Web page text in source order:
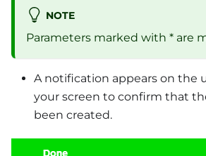
NOTE
Parameters marked with * are
A notification appears on the
your screen to confirm that
been created.